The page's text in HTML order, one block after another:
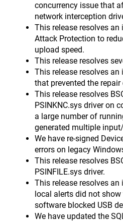
concurrency issue that
network interception
This release resolves
Attack Protection to
upload speed.
This release resolves
This release resolves
that prevented the
This release resolves
PSINKNC.sys driver on
a large number of
generated multiple
We have re-signed
errors on legacy
This release resolves
PSINFILE.sys driver.
This release resolves an
local alerts did not
software blocked USB
We have updated the